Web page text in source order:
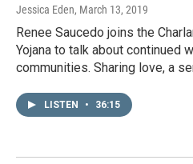
Jessica Eden, March 13, 2019
Renee Saucedo joins the
Yojana to talk about continued
communities. Sharing love, a
LISTEN • 36:15